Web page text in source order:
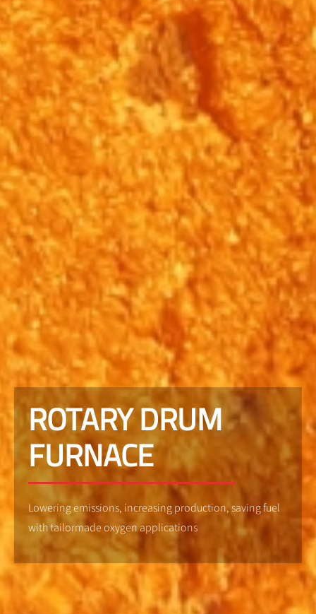
ROTARY DRUM
FURNACE
Lowering emissions, increasing production, saving fuel
with tailormade oxygen applications